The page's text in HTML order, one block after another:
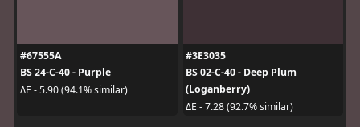
#67555A
BS 24-C-40 - Purple
ΔE - 5.90 (94.1% similar)
#3E3035
BS 02-C-40 - Deep Plum
(Loganberry)
ΔE - 7.28 (92.7% similar)